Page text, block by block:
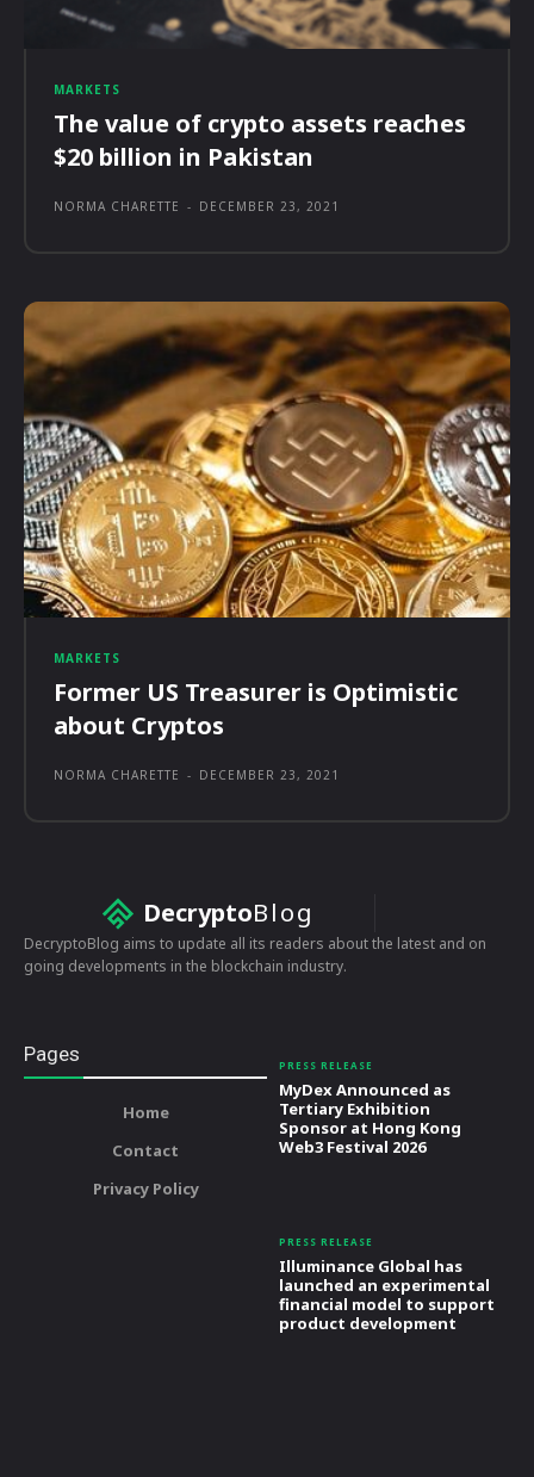
MARKETS
The value of crypto assets reaches
$20 billion in Pakistan
NORMA CHARETTE - DECEMBER 23, 2021
MARKETS
Former US Treasurer is Optimistic
about Cryptos
NORMA CHARETTE - DECEMBER 23, 2021
DecryptoBlog
DecryptoBlog aims to update all its readers about the latest and on
going developments in the blockchain industry.
Pages
Home
Contact
Privacy Policy
PRESS RELEASE
MyDex Announced as
Tertiary Exhibition
Sponsor at Hong Kong
Web3 Festival 2026
PRESS RELEASE
Illuminance Global has
launched an experimental
financial model to support
product development